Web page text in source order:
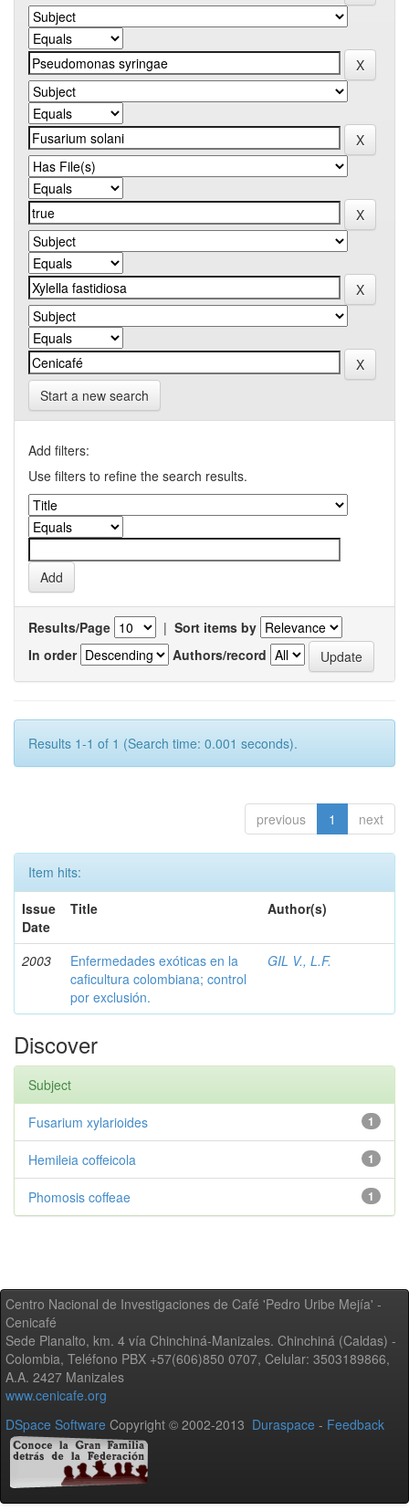
Start a new search
Add filters:
Use filters to refine the search results.
Results/Page | Sort items by
In order
Authors/record
Results 1-1 of 1 (Search time: 0.001 seconds).
previous 1 next
Item hits:
Issue
Date
Title Author(s)
2003
Enfermedades exóticas en la
caficultura colombiana; control
por exclusión.
GIL V., L.F.
Discover
Subject
1
Fusarium xylarioides
1
Hemileia coffeicola
1
Phomosis coffeae
Centro Nacional de Investigaciones de Café 'Pedro Uribe Mejía' -
Cenicafé
Sede Planalto, km. 4 vía Chinchiná-Manizales. Chinchiná (Caldas) -
Colombia, Teléfono PBX +57(606)850 0707, Celular: 3503189866,
A.A. 2427 Manizales
www.cenicafe.org
DSpace Software Copyright © 2002-2013 Duraspace - Feedback